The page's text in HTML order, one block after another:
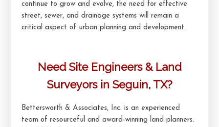
continue to grow and evolve, the need for effective
street, sewer, and drainage systems will remain a
critical aspect of urban planning and development.
Need Site Engineers & Land
Surveyors in Seguin, TX?
Bettersworth & Associates, Inc. is an experienced
team of resourceful and award-winning land planners.